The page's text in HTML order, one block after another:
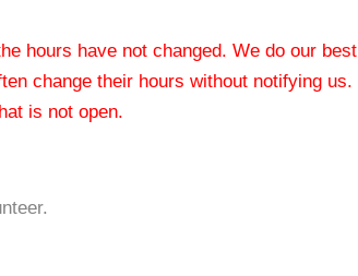
hours have not changed. We do our best
change their hours without notifying us.
is not open.